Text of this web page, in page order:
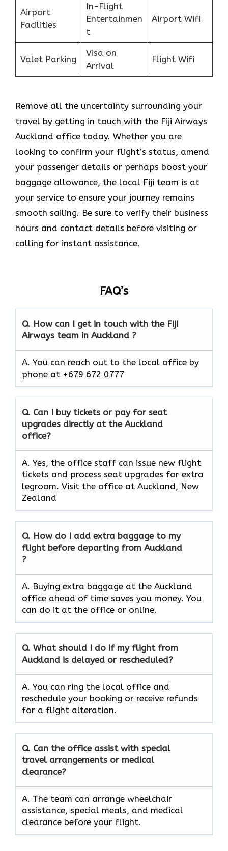
Airport
Facilities
In-Flight
Entertainmen
t
Airport Wifi
Valet Parking
Visa on
Arrival
Flight Wifi
Remove all the uncertainty surrounding your
travel by getting in touch with the Fiji Airways
Auckland office today. Whether you are
looking to confirm your flight’s status, amend
your passenger details or perhaps boost your
baggage allowance, the local Fiji team is at
your service to ensure your journey remains
smooth sailing. Be sure to verify their business
hours and contact details before visiting or
calling for instant assistance.
FAQ’s
Q. How can I get in touch with the Fiji
Airways team in Auckland ?
A. You can reach out to the local office by
phone at +679 672 0777
Q. Can I buy tickets or pay for seat
upgrades directly at the Auckland
office?
A. Yes, the office staff can issue new flight
tickets and process seat upgrades for extra
legroom. Visit the office at Auckland, New
Zealand
Q. How do I add extra baggage to my
flight before departing from Auckland
?
A. Buying extra baggage at the Auckland
office ahead of time saves you money. You
can do it at the office or online.
Q. What should I do if my flight from
Auckland is delayed or rescheduled?
A. You can ring the local office and
reschedule your booking or receive refunds
for a flight alteration.
Q. Can the office assist with special
travel arrangements or medical
clearance?
A. The team can arrange wheelchair
assistance, special meals, and medical
clearance before your flight.